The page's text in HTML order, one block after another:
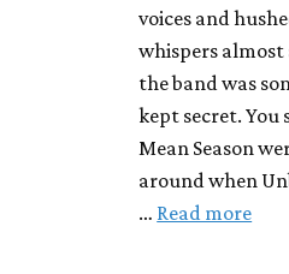
voices and
whispers almost
the band was
kept secret. You
Mean Season
around when
… Read more